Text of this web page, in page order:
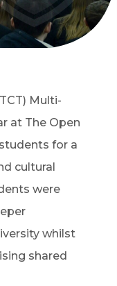
Multi-
at The Open
for a
cultural
were
whilst
shared